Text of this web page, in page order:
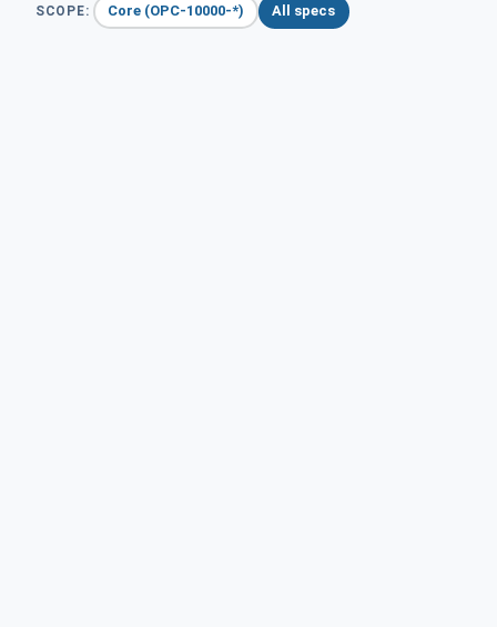
SCOPE: Core (OPC-10000-*) All specs